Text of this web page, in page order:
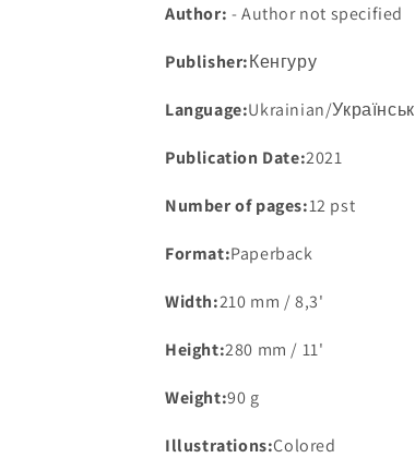
Author: - Author not specified
Publisher:Кенгуру
Language:Ukrainian/
Publication Date:2021
Number of pages:12 pst
Format:Paperback
Width:210 mm / 8,3'
Height:280 mm / 11'
Weight:90 g
Illustrations:Colored